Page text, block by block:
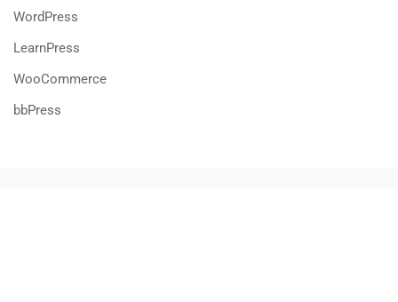
WordPress
LearnPress
WooCommerce
bbPress